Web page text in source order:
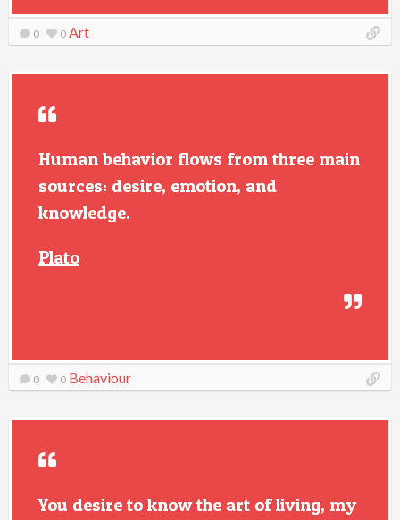
0 0 Art
Human behavior flows from three main
sources: desire, emotion, and
knowledge.
Plato
0 0 Behaviour
You desire to know the art of living, my